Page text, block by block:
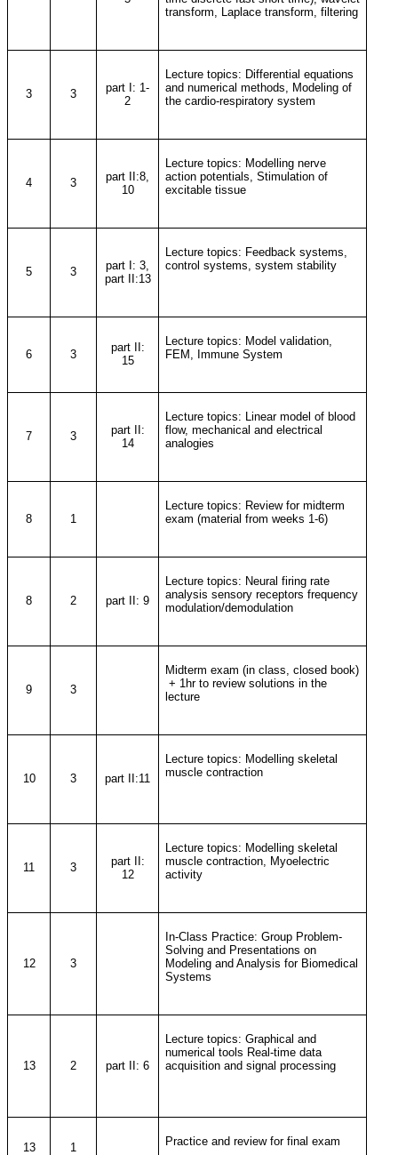
transform, Laplace transform, filtering
3 3
part I: 1-
2
Lecture topics: Differential equations
and numerical methods, Modeling of
the cardio-respiratory system
4 3
part II:8,
10
Lecture topics: Modelling nerve
action potentials, Stimulation of
excitable tissue
5 3
part I: 3,
part II:13
Lecture topics: Feedback systems,
control systems, system stability
6 3
part II:
15
Lecture topics: Model validation,
FEM, Immune System
7 3
part II:
14
Lecture topics: Linear model of blood
flow, mechanical and electrical
analogies
8 1
Lecture topics: Review for midterm
exam (material from weeks 1-6)
8 2 part II: 9
Lecture topics: Neural firing rate
analysis sensory receptors frequency
modulation/demodulation
9 3
Midterm exam (in class, closed book)
+ 1hr to review solutions in the
lecture
10 3 part II:11
Lecture topics: Modelling skeletal
muscle contraction
11 3
part II:
12
Lecture topics: Modelling skeletal
muscle contraction, Myoelectric
activity
12 3
In-Class Practice: Group Problem-
Solving and Presentations on
Modeling and Analysis for Biomedical
Systems
13 2 part II: 6
Lecture topics: Graphical and
numerical tools Real-time data
acquisition and signal processing
13 1 Practice and review for final exam